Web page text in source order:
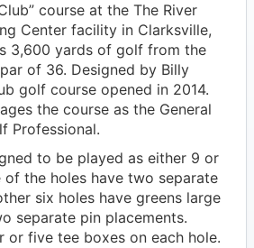
course at the The River
Center facility in Clarksville,
3,600 yards of golf from the
of 36. Designed by Billy
golf course opened in 2014.
the course as the General
Professional.
to be played as either 9 or
of the holes have two separate
six holes have greens large
separate pin placements.
or five tee boxes on each hole.